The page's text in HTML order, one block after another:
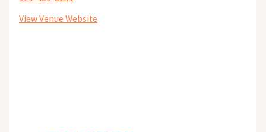
View Venue Website